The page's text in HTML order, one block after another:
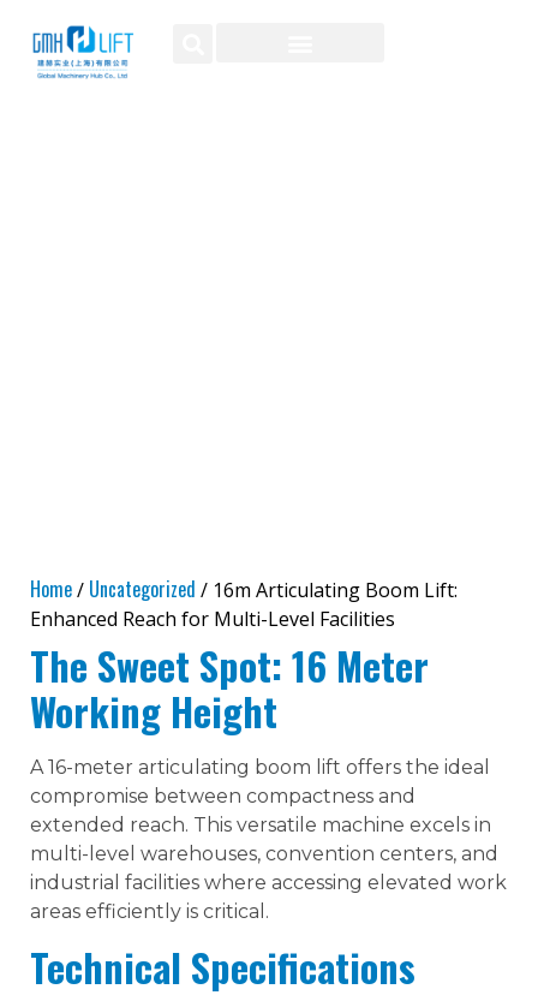
Home/ Uncategorized / 16m Articulating Boom Lift:
Enhanced Reach for Multi-Level Facilities
The Sweet Spot: 16 Meter
Working Height
A 16-meter articulating boom lift offers the ideal
compromise between compactness and
extended reach. This versatile machine excels in
multi-level warehouses, convention centers, and
industrial facilities where accessing elevated work
areas efficiently is critical.
Technical Specifications